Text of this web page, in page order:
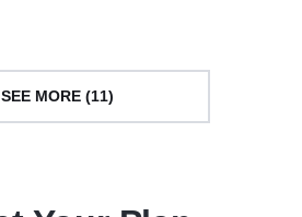
SEE MORE (11)